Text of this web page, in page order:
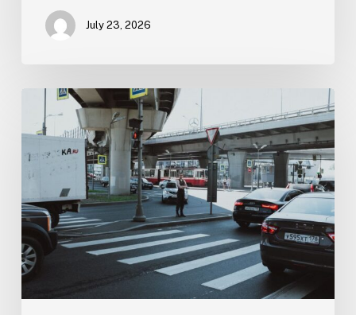
July 23, 2026
Tampa
Medical
Malpractice
Lawyer